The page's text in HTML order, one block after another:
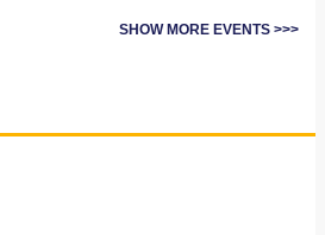
SHOW MORE EVENTS >>>